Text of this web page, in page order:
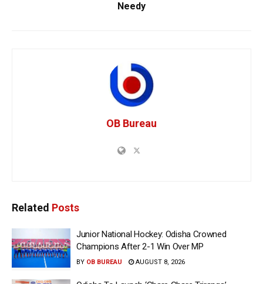
Needy
OB Bureau
Related Posts
Junior National Hockey: Odisha Crowned
Champions After 2-1 Win Over MP
BY OB BUREAU AUGUST 8, 2026